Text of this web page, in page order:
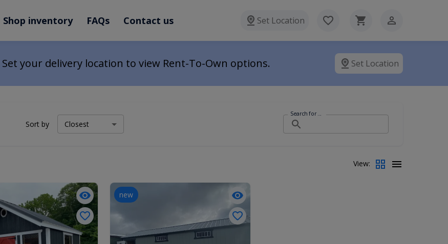
Shop inventory FAQs Contact us Set Location
Set your delivery location to view Rent-To-Own options. Set Location
Sort by
Search for ...
View:
new